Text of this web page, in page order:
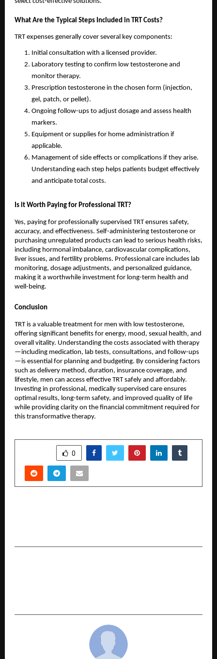
What Are the Typical Steps Included in TRT Costs?
TRT expenses generally cover several key components:
Initial consultation with a licensed provider.
Laboratory testing to confirm low testosterone and
monitor therapy.
Prescription testosterone in the chosen form (injection,
gel, patch, or pellet).
Ongoing follow-ups to adjust dosage and assess health
markers.
Equipment or supplies for home administration if
applicable.
Management of side effects or complications if they arise.
Understanding each step helps patients budget effectively
and anticipate total costs.
Is it Worth Paying for Professional TRT?
Yes, paying for professionally supervised TRT ensures safety,
accuracy, and effectiveness. Self-administering testosterone or
purchasing unregulated products can lead to serious health risks,
including hormonal imbalance, cardiovascular complications,
liver issues, and fertility problems. Professional care includes lab
monitoring, dosage adjustments, and personalized guidance,
making it a worthwhile investment for long-term health and
well-being.
Conclusion
TRT is a valuable treatment for men with low testosterone,
offering significant benefits for energy, mood, sexual health, and
overall vitality. Understanding the costs associated with therapy
—including medication, lab tests, consultations, and follow-ups
—is essential for planning and budgeting. By considering factors
such as delivery method, duration, insurance coverage, and
lifestyle, men can access effective TRT safely and affordably.
Investing in professional, medically supervised care ensures
optimal results, long-term safety, and improved quality of life
while providing clarity on the financial commitment required for
this transformative therapy.
0